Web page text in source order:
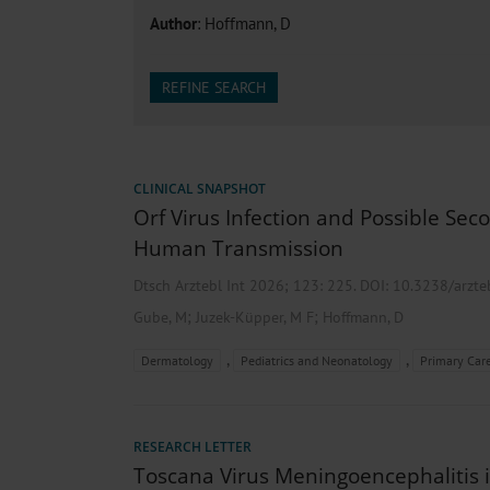
Cannabis-Related Hospitalizations Before and After
Ventricular Fibrillation Following Electrical
Sedation of Persons With Intellectual Disability
Author: Hoffmann, D
REFINE SEARCH
CLINICAL SNAPSHOT
Orf Virus Infection and Possible
Human Transmission
Dtsch Arztebl Int 2026; 123: 225. DOI: 10.3238/
Gube, M ; Juzek-Küpper, M F; Hoffmann, D
Dermatology , Pediatrics and Neonatology , Primary
RESEARCH LETTER
Toscana Virus Meningoencephalitis